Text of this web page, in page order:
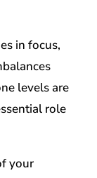
in focus,
levels are
role
your